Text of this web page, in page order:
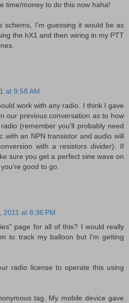
time/money to do this now haha!
schems, I'm guessing it would be as
the hX1 and then wiring in my PTT
at 9:58 AM
work with any radio. I think I gave
our previous conversation as to how
(remember you'll probably need
with an NPN transistor and audio will
with a resistors divider). If
sure you get a perfect sine wave on
good to go.
2011 at 8:36 PM
page for all of this? I would really
to track my balloon but I'm getting
radio license to operate this using
tag. My mobile device gave